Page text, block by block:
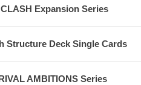
Expansion Series
Structure Deck Single Cards
AMBITIONS Series